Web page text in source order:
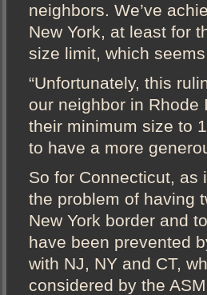
neighbors. We’ve
New York, at least for
size limit, which
“Unfortunately, this
our neighbor in Rhode
their minimum size to
to have a more
So for Connecticut, as
the problem of having
New York border and
have been prevented
with NJ, NY and CT,
considered by the